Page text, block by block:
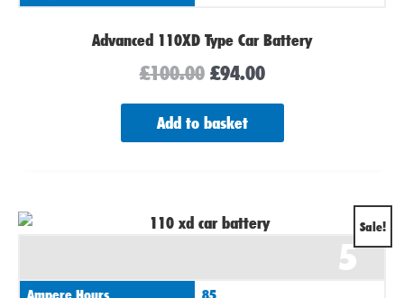
Advanced 110XD Type Car Battery
£100.00 £94.00
Add to basket
Sale!
5
Original
was:
Current
is: